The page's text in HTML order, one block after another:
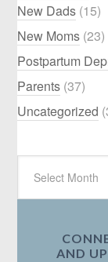
New Dads (15)
New Moms (23)
Postpartum
Parents (37)
Uncategorized
AND